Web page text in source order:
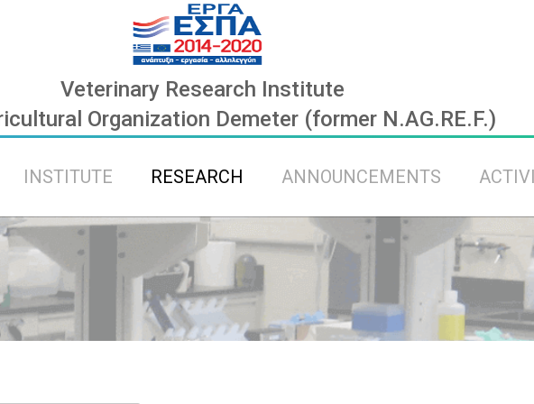
Veterinary Research Institute
Organization Demeter (former N.AG.RE.F.)
INSTITUTE RESEARCH ANNOUNCEMENTS